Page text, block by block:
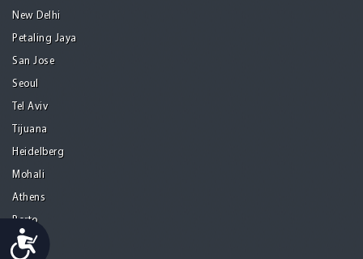
Accessibility
New Delhi
Petaling Jaya
San Jose
Seoul
Tel Aviv
Tijuana
Heidelberg
Mohali
Athens
Porto
Lisbon